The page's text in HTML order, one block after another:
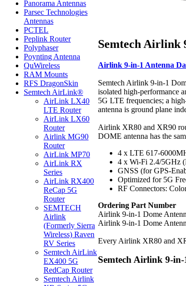
Panorama Antennas
Parsec Technologies
Antennas
PCTEL
Peplink Router
Polyphaser
Poynting Antenna
QuWireless
RAM Mounts
RFS DragonSkin
Semtech AirLink®
AirLink LX40
LTE Router
AirLink LX60
Router
Airlink MG90
Router
AirLink MP70
AirLink RX
Series
AirLink RX400
ReCap 5G
Router
SEMTECH
Airlink
(Formerly Sierra
Wireless) Raven
RV Series
Semtech AirLink
EX400 5G
RedCap Router
Semtech Airlink
Semtech Airlink
Airlink 9-in-1 Antenna
Semtech Airlink 9-in-1
isolated high-performance
5G LTE frequencies; a
antenna is ground plane
Airlink XR80 and XR90
DOME antenna has the
4 x LTE 617-
4 x Wi-Fi 2.4/5GHz
GNSS (for GPS-
Optimized for 5G
RF Connectors:
Ordering Part Number
Airlink 9-in-1 Dome
Airlink 9-in-1 Dome
Every Airlink XR80 and
Semtech Airlink 9-